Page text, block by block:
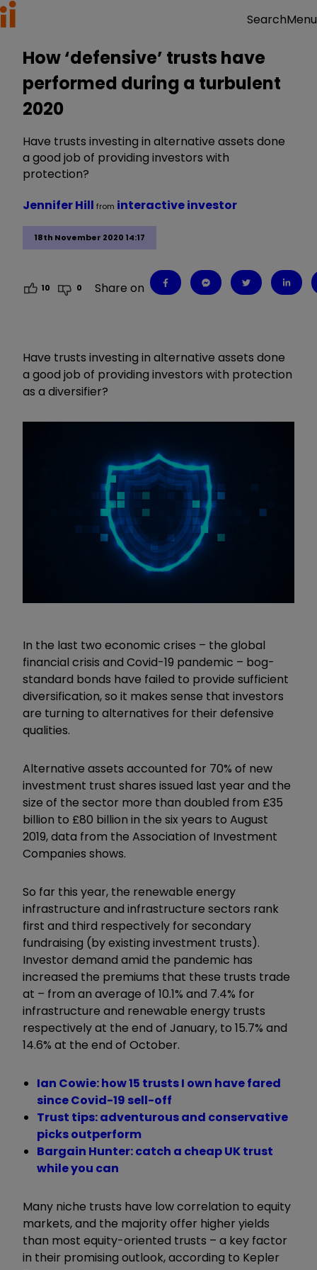
SearchMenu
How ‘defensive’ trusts have
performed during a turbulent
2020
Have trusts investing in alternative assets done
a good job of providing investors with
protection?
18th November 2020 14:17
Jennifer Hill from interactive investor
10 0 Share on
Have trusts investing in alternative assets done
a good job of providing investors with protection
as a diversifier?
In the last two economic crises – the global
financial crisis and Covid-19 pandemic – bog-
standard bonds have failed to provide sufficient
diversification, so it makes sense that investors
are turning to alternatives for their defensive
qualities.
Alternative assets accounted for 70% of new
investment trust shares issued last year and the
size of the sector more than doubled from £35
billion to £80 billion in the six years to August
2019, data from the Association of Investment
Companies shows.
So far this year, the renewable energy
infrastructure and infrastructure sectors rank
first and third respectively for secondary
fundraising (by existing investment trusts).
Investor demand amid the pandemic has
increased the premiums that these trusts trade
at – from an average of 10.1% and 7.4% for
infrastructure and renewable energy trusts
respectively at the end of January, to 15.7% and
14.6% at the end of October.
Ian Cowie: how 15 trusts I own have fared
since Covid-19 sell-off
Trust tips: adventurous and conservative
picks outperform
Bargain Hunter: catch a cheap UK trust
while you can
Many niche trusts have low correlation to equity
markets, and the majority offer higher yields
than most equity-oriented trusts – a key factor
in their promising outlook, according to Kepler